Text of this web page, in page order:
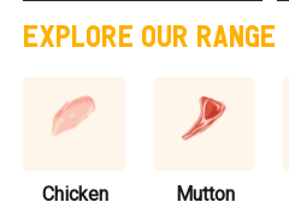
EXPLORE OUR RANGE
Chicken Mutton